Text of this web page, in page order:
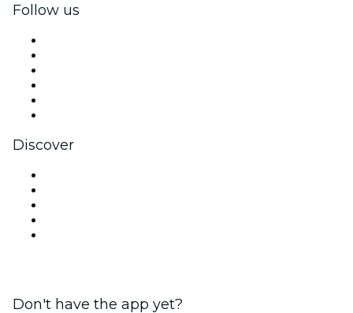
Follow us
Discover
Don't have the app yet?